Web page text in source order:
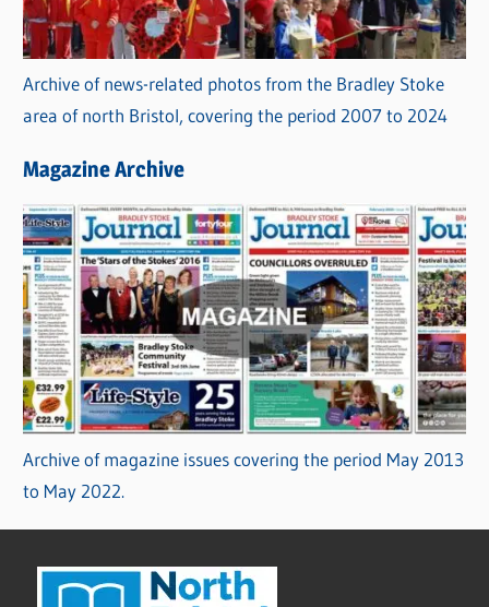
Archive of news-related photos from the Bradley Stoke
area of north Bristol, covering the period 2007 to 2024
Magazine Archive
Archive of magazine issues covering the period May 2013
to May 2022.